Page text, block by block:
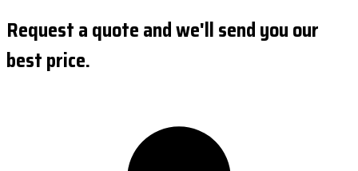
Request a quote and we'll send you our
best price.